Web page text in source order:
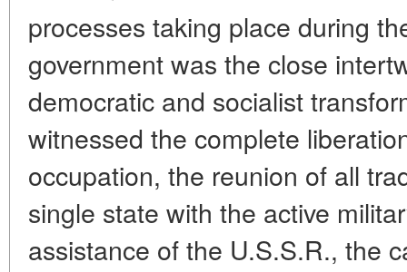
processes taking place during
government was the close
democratic and socialist
witnessed the complete
occupation, the reunion of all
single state with the active
assistance of the U.S.S.R., the